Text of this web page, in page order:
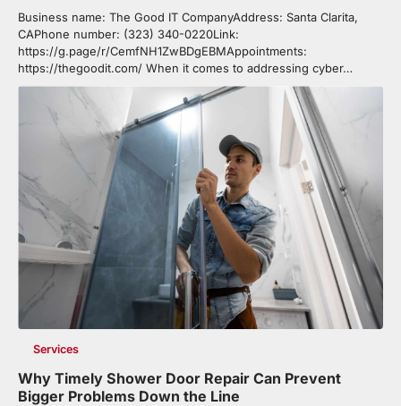
Business name: The Good IT CompanyAddress: Santa Clarita,
CAPhone number: (323) 340-0220Link:
https://g.page/r/CemfNH1ZwBDgEBMAppointments:
https://thegoodit.com/ When it comes to addressing cyber…
Services
Why Timely Shower Door Repair Can Prevent
Bigger Problems Down the Line